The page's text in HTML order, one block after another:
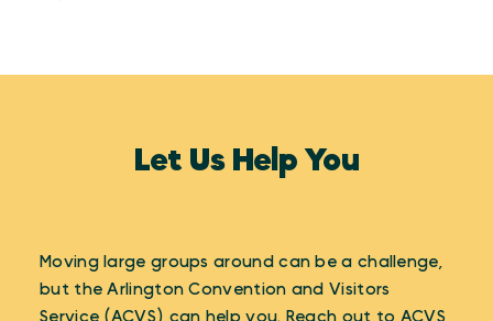
Let Us Help You
Moving large groups around can be a challenge,
but the Arlington Convention and Visitors
Service (ACVS) can help you. Reach out to ACVS